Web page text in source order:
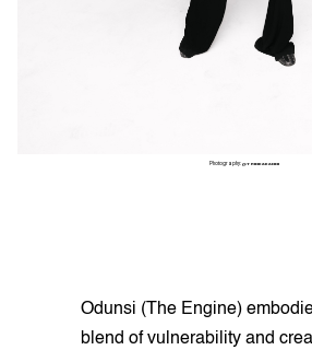
Photography: @THINKAKANNI
Odunsi (The Engine)
blend of vulnerability and